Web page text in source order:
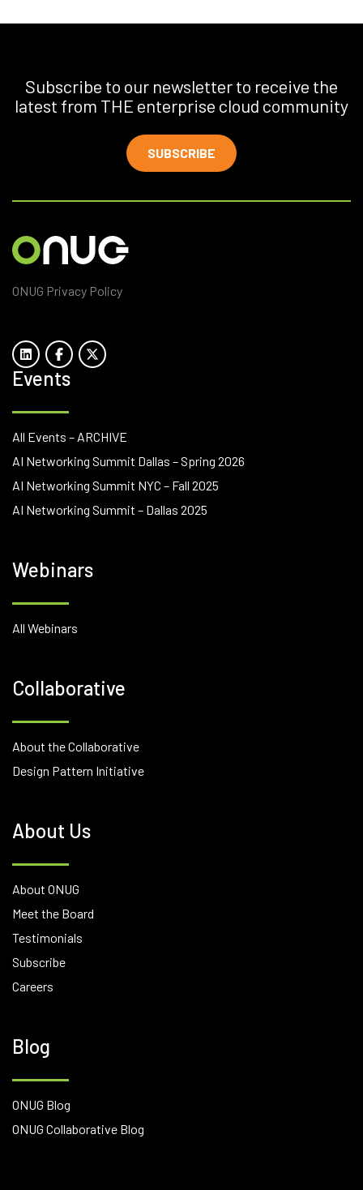
Subscribe to our newsletter to receive the
latest from THE enterprise cloud community
SUBSCRIBE
ONUG Privacy Policy
Events
All Events – ARCHIVE
AI Networking Summit Dallas – Spring 2026
AI Networking Summit NYC – Fall 2025
AI Networking Summit – Dallas 2025
Webinars
All Webinars
Collaborative
About the Collaborative
Design Pattern Initiative
About Us
About ONUG
Meet the Board
Testimonials
Subscribe
Careers
Blog
ONUG Blog
ONUG Collaborative Blog